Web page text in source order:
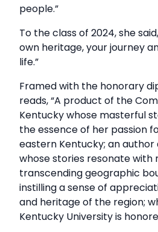
people.”
To the class of 2024, she
own heritage, your journey
life.”
Framed with the honorary
reads, “A product of the
Kentucky whose masterful
the essence of her passion
eastern Kentucky; an
whose stories resonate with
transcending geographic
instilling a sense of
and heritage of the region;
Kentucky University is